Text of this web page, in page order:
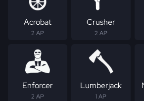
Acrobat
2 AP
Crusher
2 AP
Enforcer
2 AP
Lumberjack
1 AP